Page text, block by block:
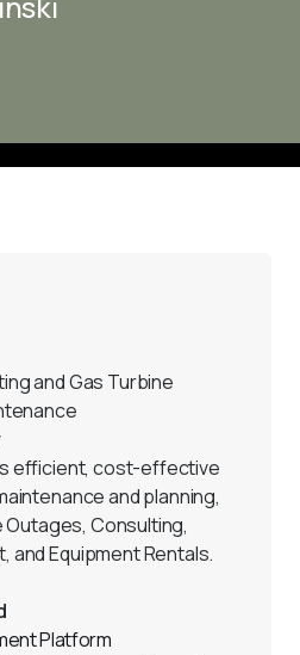
and Gas Turbine
efficient, cost-effective
and planning,
Consulting,
and Equipment Rentals.
Platform